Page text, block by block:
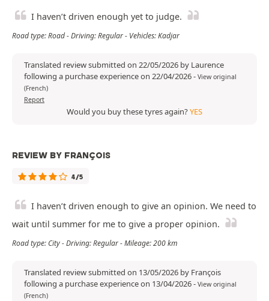
I haven’t driven enough yet to judge.
Road type: Road - Driving: Regular - Vehicles: Kadjar
Translated review submitted on 22/05/2026 by Laurence
following a purchase experience on 22/04/2026- View original
(French)
Report
Would you buy these tyres again?YES
REVIEW BY FRANÇOIS
4/5
I haven’t driven enough to give an opinion. We need to
wait until summer for me to give a proper opinion.
Road type: City - Driving: Regular - Mileage: 200 km
Translated review submitted on 13/05/2026 by François
following a purchase experience on 13/04/2026- View original
(French)